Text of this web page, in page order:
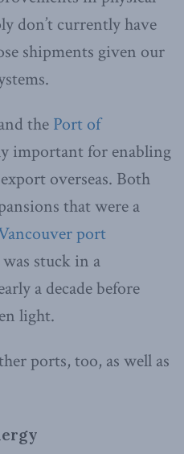
don’t currently have
shipments given our
the Port of
important for enabling
overseas. Both
that were a
port
stuck in a
a decade before
light.
ports, too, as well as